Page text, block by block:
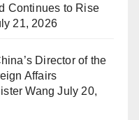
Continues to Rise
21, 2026
Director of the
Affairs
Wang July 20,